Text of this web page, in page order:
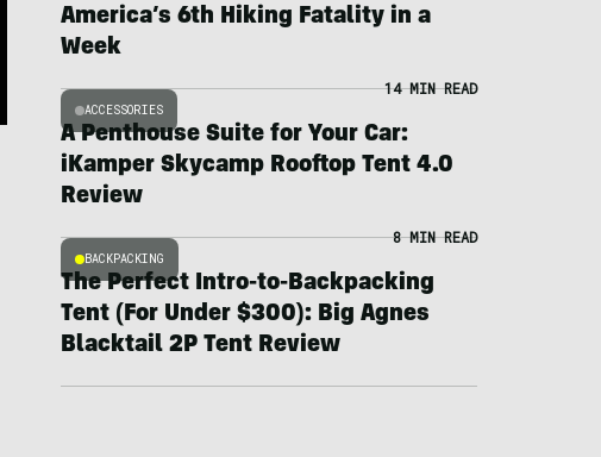
America’s 6th Hiking Fatality in a
Week
ACCESSORIES
14 MIN READ
A Penthouse Suite for Your Car:
iKamper Skycamp Rooftop Tent 4.0
Review
BACKPACKING
8 MIN READ
The Perfect Intro-to-Backpacking
Tent (For Under $300): Big Agnes
Blacktail 2P Tent Review